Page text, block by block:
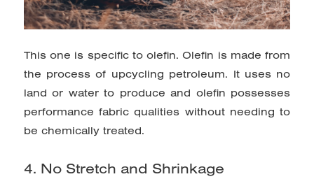
This one is specific to olefin. Olefin is made from
the process of upcycling petroleum. It uses no
land or water to produce and olefin possesses
performance fabric qualities without needing to
be chemically treated.
4. No Stretch and Shrinkage